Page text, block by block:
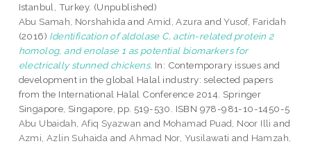
Istanbul, Turkey. (Unpublished)
Abu Samah, Norshahida andAmid, Azura andYusof, Faridah
(2016) Identification of aldolase C, actin-related protein 2
homolog, and enolase 1 as potential biomarkers for
electrically stunned chickens. In: Contemporary issues and
development in the global Halal industry: selected papers
from the International Halal Conference 2014. Springer
Singapore, Singapore, pp. 519-530. ISBN 978-981-10-1450-5
Abu Ubaidah, Afiq Syazwan and Mohamad Puad, Noor Illi and
Azmi, Azlin Suhaida andAhmad Nor, Yusilawati and Hamzah,